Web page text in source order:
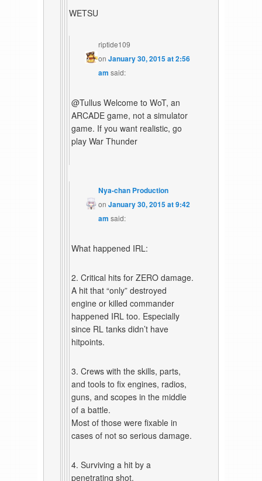
WETSU
riptide109
on January 30, 2015 at 2:56
am said:
@Tullus Welcome to WoT, an
ARCADE game, not a simulator
game. If you want realistic, go
play War Thunder
Nya-chan Production
on January 30, 2015 at 9:42
am said:
What happened IRL:
2. Critical hits for ZERO damage.
A hit that “only” destroyed
engine or killed commander
happened IRL too. Especially
since RL tanks didn’t have
hitpoints.
3. Crews with the skills, parts,
and tools to fix engines, radios,
guns, and scopes in the middle
of a battle.
Most of those were fixable in
cases of not so serious damage.
4. Surviving a hit by a
penetrating shot.